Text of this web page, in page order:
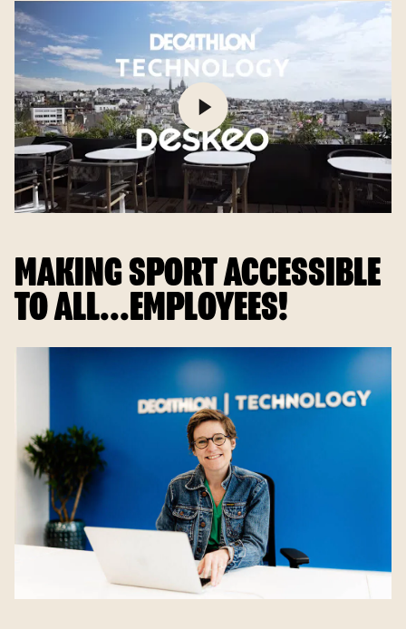
MAKING SPORT ACCESSIBLE
TO ALL...EMPLOYEES!